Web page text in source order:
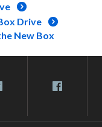
Drive
New Box